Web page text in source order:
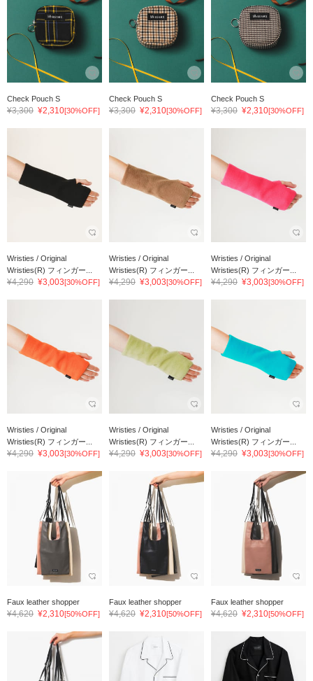
Check Pouch S
¥3,300 ¥2,310[30%OFF]
Check Pouch S
¥3,300 ¥2,310[30%OFF]
Check Pouch S
¥3,300 ¥2,310[30%OFF]
Wristies / Original
Wristies(R) フィンガー...
¥4,290 ¥3,003[30%OFF]
Wristies / Original
Wristies(R) フィンガー...
¥4,290 ¥3,003[30%OFF]
Wristies / Original
Wristies(R) フィンガー...
¥4,290 ¥3,003[30%OFF]
Wristies / Original
Wristies(R) フィンガー...
¥4,290 ¥3,003[30%OFF]
Wristies / Original
Wristies(R) フィンガー...
¥4,290 ¥3,003[30%OFF]
Wristies / Original
Wristies(R) フィンガー...
¥4,290 ¥3,003[30%OFF]
Faux leather shopper
¥4,620 ¥2,310[50%OFF]
Faux leather shopper
¥4,620 ¥2,310[50%OFF]
Faux leather shopper
¥4,620 ¥2,310[50%OFF]